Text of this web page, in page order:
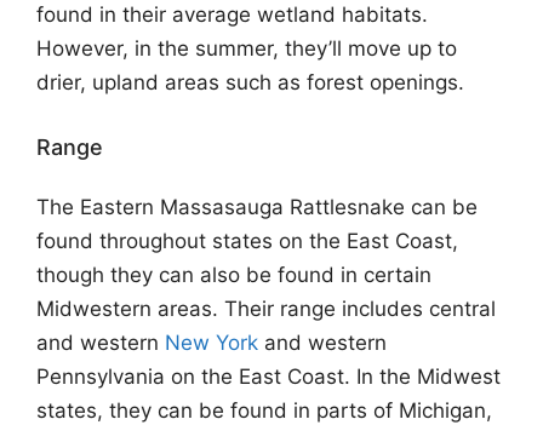
found in their average wetland habitats.
However, in the summer, they’ll move up to
drier, upland areas such as forest openings.
Range
The Eastern Massasauga Rattlesnake can be
found throughout states on the East Coast,
though they can also be found in certain
Midwestern areas. Their range includes central
and western New York and western
Pennsylvania on the East Coast. In the Midwest
states, they can be found in parts of Michigan,